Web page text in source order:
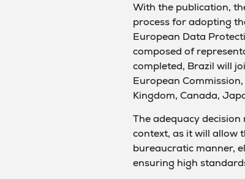
With the publication,
process for adopting
European Data
composed of
completed, Brazil will
European
Kingdom, Canada,
The adequacy
context, as it will allow
bureaucratic manner,
ensuring high